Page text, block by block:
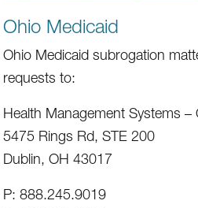
Ohio Medicaid
Ohio Medicaid subrogation
requests to:
Health Management Systems –
5475 Rings Rd, STE 200
Dublin, OH 43017
P: 888.245.9019